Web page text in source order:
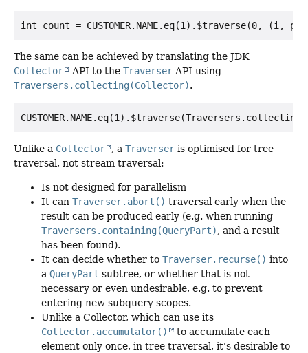
The same can be achieved by translating the JDK
Collector
API to the Traverser API using
Traversers.collecting(Collector).
Unlike a Collector , a Traverser is optimised for tree
traversal, not stream traversal:
Is not designed for parallelism
It can Traverser.abort() traversal early when the
result can be produced early (e.g. when running
Traversers.containing(QueryPart), and a result
has been found).
It can decide whether to Traverser.recurse() into
a QueryPart subtree, or whether that is not
necessary or even undesirable, e.g. to prevent
entering new subquery scopes.
Unlike a Collector, which can use its
Collector.accumulator()
to accumulate each
element only once, in tree traversal, it's desirable to